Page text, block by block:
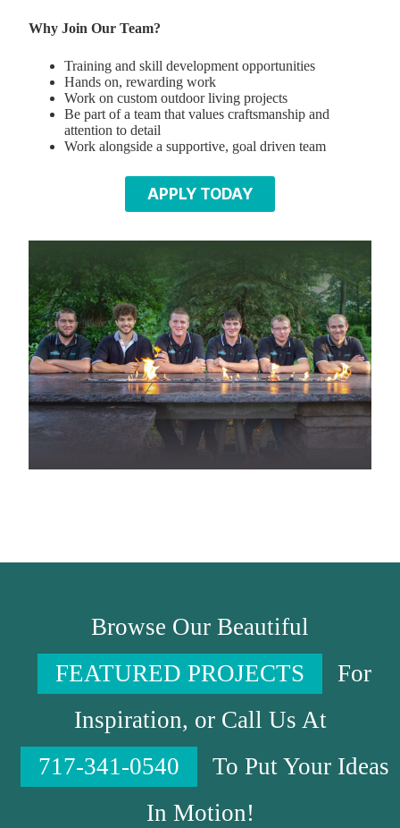
Why Join Our Team?
Training and skill development opportunities
Hands on, rewarding work
Work on custom outdoor living projects
Be part of a team that values craftsmanship and
attention to detail
Work alongside a supportive, goal driven team
APPLY TODAY
Browse Our Beautiful
FEATURED PROJECTS
For
Inspiration, or Call Us At
717-341-0540
To Put Your Ideas
In Motion!